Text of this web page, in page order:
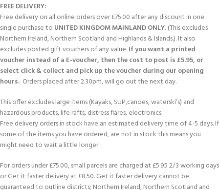
FREE DELIVERY:
Free delivery on all online orders over £75.00 after any discount in one
single purchase to UNITED KINGDOM MAINLAND ONLY.(This excludes
Northern Ireland, Northern Scotland and Highlands & Islands.). It also
excludes posted gift vouchers of any value.If you want a printed
voucher instead of a E-voucher, then the cost to post is £5.95, or
select click & collect and pick up the voucher during our opening
hours. Orders placed after 2.30pm, will go out the next day.
This offer excludes large items (Kayaks, SUP,canoes, waterski’s) and
hazardous products, life rafts, distress flares, electronics.
Free delivery orders in stock have an estimated delivery time of 4-5 days. If
some of the items you have ordered, are not in stock this means you
might need to wait a little longer.
For orders under £75.00, small parcels are charged at £5.95 2/3 working days
or Get it faster delivery at £8.50. Get it faster delivery cannot be
guaranteed to outline districts; Northern Ireland, Northern Scotland and